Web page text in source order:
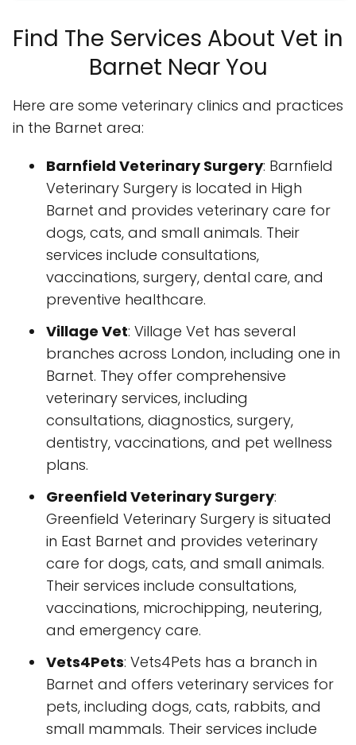
Find The Services About Vet in
Barnet Near You
Here are some veterinary clinics and practices
in the Barnet area:
Barnfield Veterinary Surgery: Barnfield
Veterinary Surgery is located in High
Barnet and provides veterinary care for
dogs, cats, and small animals. Their
services include consultations,
vaccinations, surgery, dental care, and
preventive healthcare.
Village Vet: Village Vet has several
branches across London, including one in
Barnet. They offer comprehensive
veterinary services, including
consultations, diagnostics, surgery,
dentistry, vaccinations, and pet wellness
plans.
Greenfield Veterinary Surgery:
Greenfield Veterinary Surgery is situated
in East Barnet and provides veterinary
care for dogs, cats, and small animals.
Their services include consultations,
vaccinations, microchipping, neutering,
and emergency care.
Vets4Pets: Vets4Pets has a branch in
Barnet and offers veterinary services for
pets, including dogs, cats, rabbits, and
small mammals. Their services include